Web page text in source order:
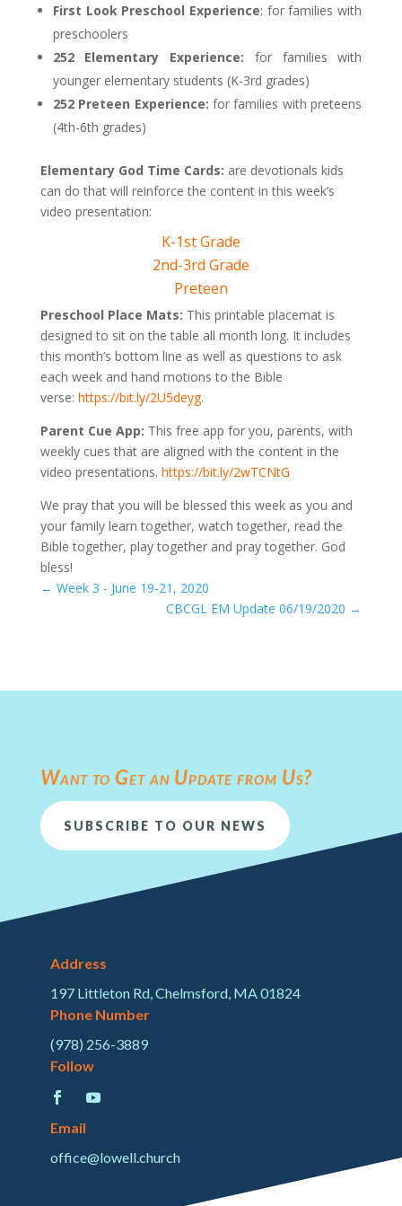
First Look Preschool Experience: for families with
preschoolers
252 Elementary Experience: for families with
younger elementary students (K-3rd grades)
252 Preteen Experience: for families with preteens
(4th-6th grades)
Elementary God Time Cards: are devotionals kids
can do that will reinforce the content in this week’s
video presentation:
K-1st Grade
2nd-3rd Grade
Preteen
Preschool Place Mats: This printable placemat is
designed to sit on the table all month long. It includes
this month’s bottom line as well as questions to ask
each week and hand motions to the Bible
verse: https://bit.ly/2U5deyg.
Parent Cue App: This free app for you, parents, with
weekly cues that are aligned with the content in the
video presentations. https://bit.ly/2wTCNtG
We pray that you will be blessed this week as you and
your family learn together, watch together, read the
Bible together, play together and pray together. God
bless!
← Week 3 - June 19-21, 2020
CBCGL EM Update 06/19/2020 →
Want to Get an Update from Us?
SUBSCRIBE TO OUR NEWS
Address
197 Littleton Rd, Chelmsford, MA 01824
Phone Number
(978) 256-3889
Follow
Email
office@lowell.church